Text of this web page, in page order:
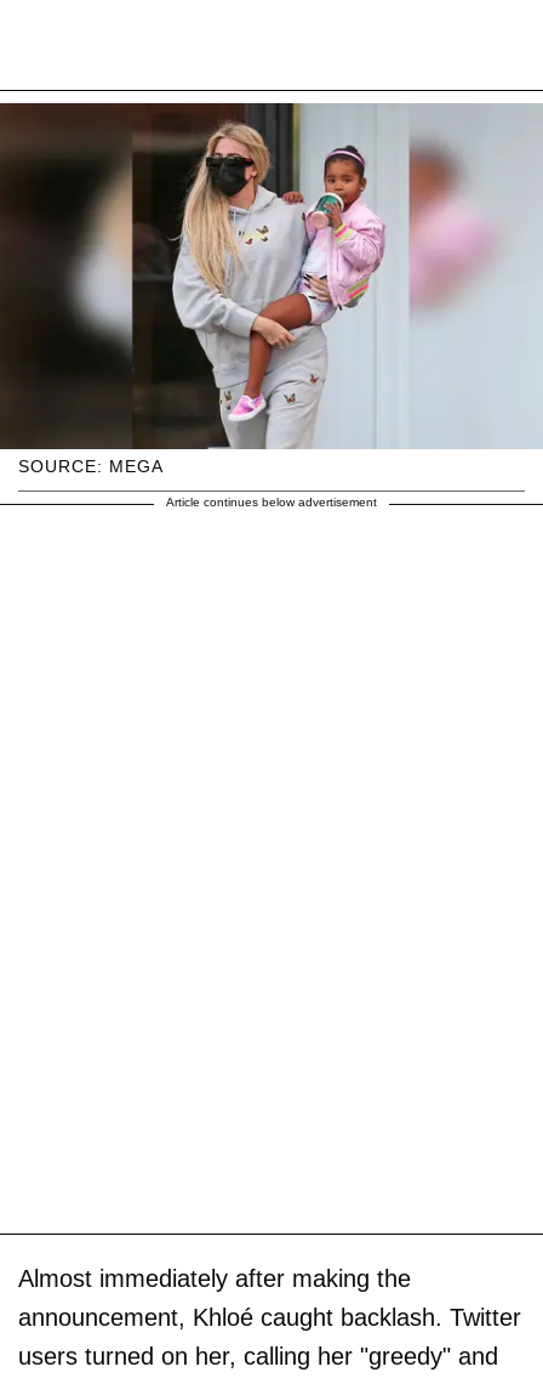
SOURCE: MEGA
Article continues below advertisement
Almost immediately after making the
announcement, Khloé caught backlash. Twitter
users turned on her, calling her "greedy" and